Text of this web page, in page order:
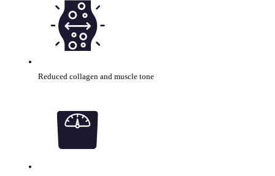
Reduced collagen and muscle tone